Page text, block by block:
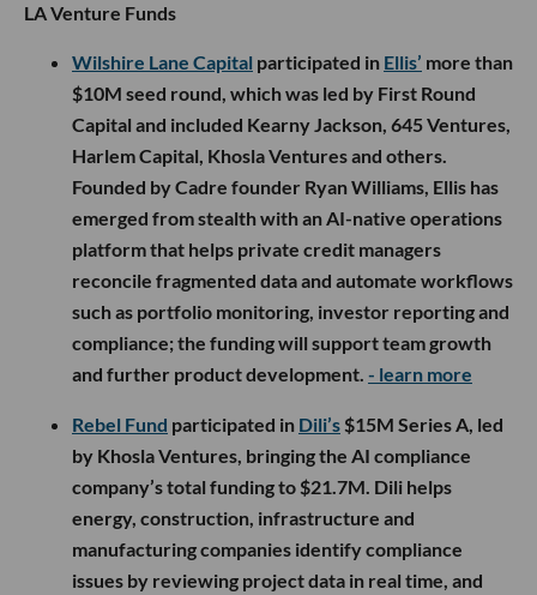
LA Venture Funds
Wilshire Lane Capital participated in Ellis’ more than
$10M seed round, which was led by First Round
Capital and included Kearny Jackson, 645 Ventures,
Harlem Capital, Khosla Ventures and others.
Founded by Cadre founder Ryan Williams, Ellis has
emerged from stealth with an AI-native operations
platform that helps private credit managers
reconcile fragmented data and automate workflows
such as portfolio monitoring, investor reporting and
compliance; the funding will support team growth
and further product development. - learn more
Rebel Fund participated in Dili’s $15M Series A, led
by Khosla Ventures, bringing the AI compliance
company’s total funding to $21.7M. Dili helps
energy, construction, infrastructure and
manufacturing companies identify compliance
issues by reviewing project data in real time, and